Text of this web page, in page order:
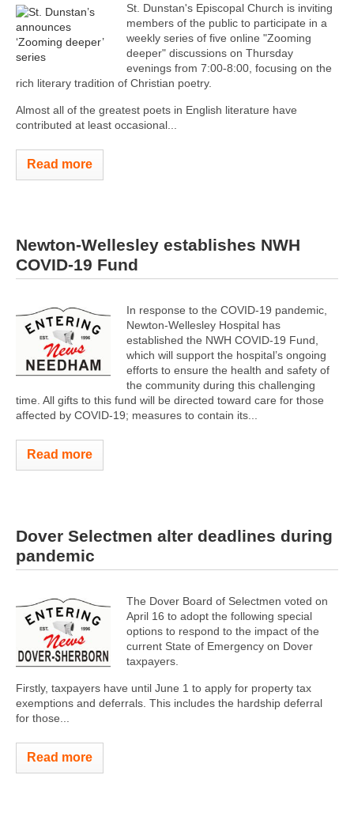
St. Dunstan's Episcopal Church is inviting
members of the public to participate in a
weekly series of five online "Zooming
deeper" discussions on Thursday
evenings from 7:00-8:00, focusing on the
rich literary tradition of Christian poetry.
Almost all of the greatest poets in English literature have
contributed at least occasional...
Read more
Newton-Wellesley establishes NWH
COVID-19 Fund
In response to the COVID-19 pandemic,
Newton-Wellesley Hospital has
established the NWH COVID-19 Fund,
which will support the hospital’s ongoing
efforts to ensure the health and safety of
the community during this challenging
time. All gifts to this fund will be directed toward care for those
affected by COVID-19; measures to contain its...
Read more
Dover Selectmen alter deadlines during
pandemic
The Dover Board of Selectmen voted on
April 16 to adopt the following special
options to respond to the impact of the
current State of Emergency on Dover
taxpayers.
Firstly, taxpayers have until June 1 to apply for property tax
exemptions and deferrals. This includes the hardship deferral
for those...
Read more